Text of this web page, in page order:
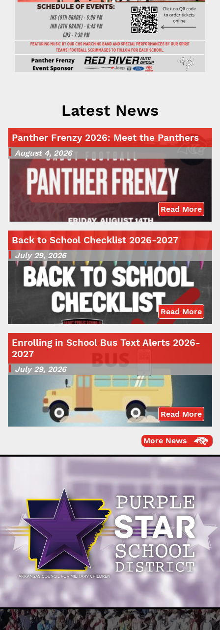
Latest News
Panther Frenzy 2026: Meet the Panthers
August 4, 2026
Read More
Back to School Checklist 2026-2027
July 29, 2026
Read More
Enrolling in School Bus Text Alerts 2026-
2027
July 29, 2026
Read More
More News